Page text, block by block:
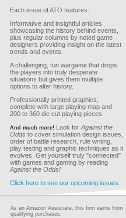
Each issue of ATO features:
Informative and insightful articles
showcasing the history behind events,
plus regular columns by noted game
designers providing insight on the latest
trends and events.
A challenging, fun wargame that drops
the players into truly desperate
situations but gives them multiple
options to alter history.
Professionally printed graphics,
complete with large playing map and
200 to 360 die cut playing pieces.
And much more! Look for Against the
Odds to cover simulation design issues,
order of battle research, rule writing,
play testing and graphic techniques as it
evolves. Get yourself truly "connected"
with games and gaming by reading
Against the Odds!
Click here to see our upcoming issues
As an Amazon Associate, this firm earns from
qualifying purchases.